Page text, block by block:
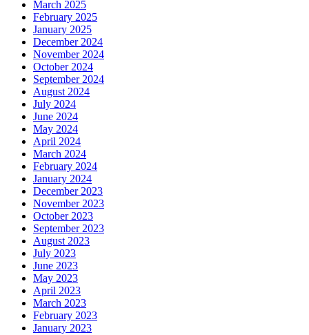
March 2025
February 2025
January 2025
December 2024
November 2024
October 2024
September 2024
August 2024
July 2024
June 2024
May 2024
April 2024
March 2024
February 2024
January 2024
December 2023
November 2023
October 2023
September 2023
August 2023
July 2023
June 2023
May 2023
April 2023
March 2023
February 2023
January 2023